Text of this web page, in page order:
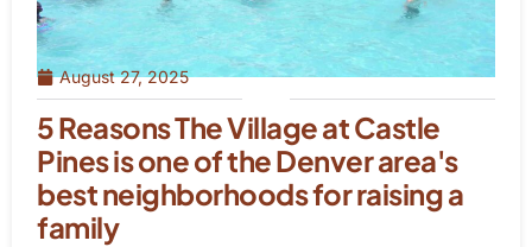
August 27, 2025
5 Reasons The Village at Castle
Pines is one of the Denver area's
best neighborhoods for raising a
family